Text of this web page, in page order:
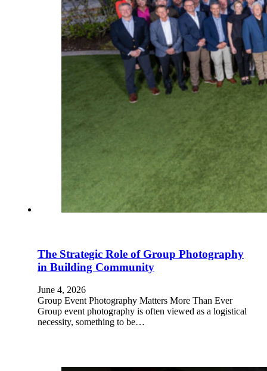
The Strategic Role of Group Photography
in Building Community
June 4, 2026
Group Event Photography Matters More Than Ever
Group event photography is often viewed as a logistical
necessity, something to be…